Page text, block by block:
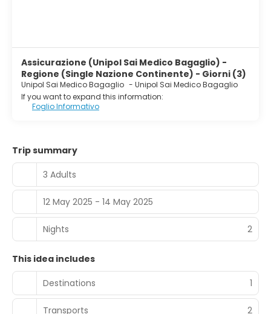
Assicurazione (Unipol Sai Medico Bagaglio) -
Regione (Single Nazione Continente) - Giorni (3)
Unipol Sai Medico Bagaglio - Unipol Sai Medico Bagaglio
If you want to expand this information:
Foglio Informativo
Trip summary
3 Adults
12 May 2025 - 14 May 2025
Nights 2
This idea includes
Destinations
1
Transports 2